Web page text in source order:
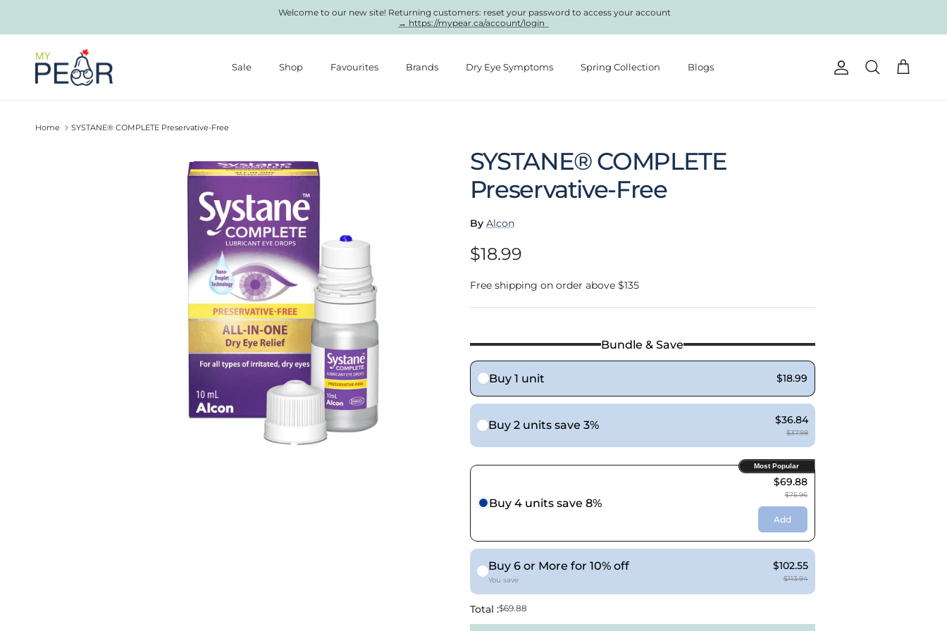
Welcome to our new site! Returning customers: reset your password to access your account
→ https://mypear.ca/account/login
Sale Shop Favourites Brands Dry Eye Symptoms Spring Collection Blogs Account
Search Cart
Home SYSTANE® COMPLETE Preservative-Free
SYSTANE® COMPLETE
Preservative-Free
By Alcon
Regular price
$18.99
Free shipping on order above $135
Bundle & Save
Buy 1 unit $18.99
Buy 2 units save 3% $36.84
$37.98
Most Popular
Buy 4 units save 8%
$69.88
$75.96
Add
Buy 6 or More for 10% off
You save
$102.55
$113.94
Total :$69.88